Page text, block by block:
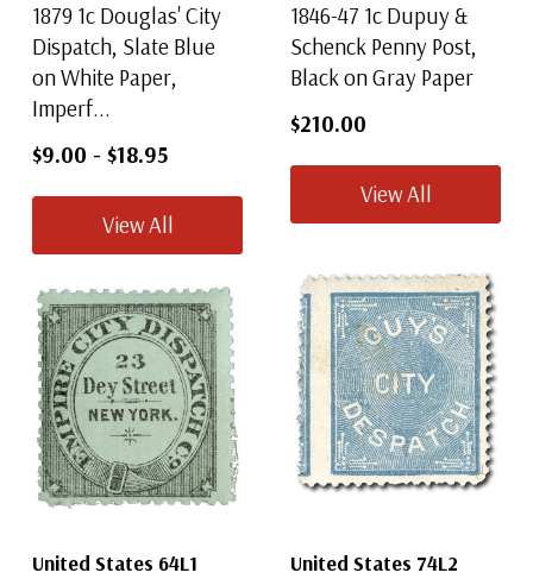
1879 1c Douglas' City
Dispatch, Slate Blue
on White Paper,
Imperf...
$9.00 - $18.95
View All
1846-47 1c Dupuy &
Schenck Penny Post,
Black on Gray Paper
$210.00
View All
United States 64L1 United States 74L2